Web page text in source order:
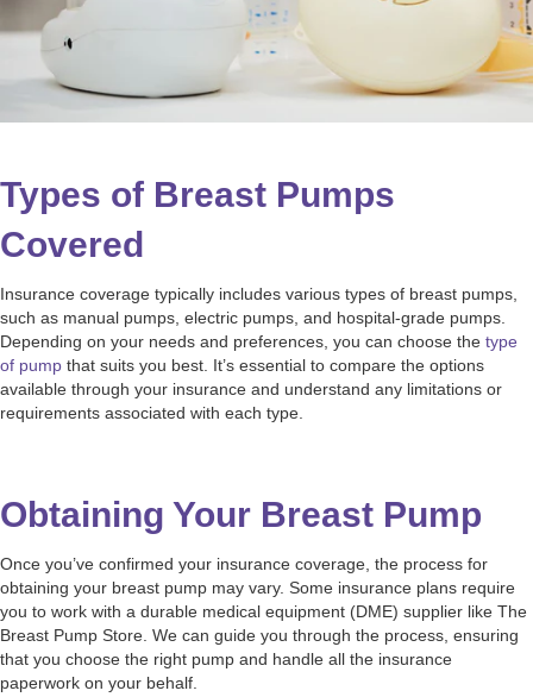
Types of Breast Pumps
Covered
Insurance coverage typically includes various types of breast pumps,
such as manual pumps, electric pumps, and hospital-grade pumps.
Depending on your needs and preferences, you can choose the type
of pump that suits you best. It’s essential to compare the options
available through your insurance and understand any limitations or
requirements associated with each type.
Obtaining Your Breast Pump
Once you’ve confirmed your insurance coverage, the process for
obtaining your breast pump may vary. Some insurance plans require
you to work with a durable medical equipment (DME) supplier like The
Breast Pump Store. We can guide you through the process, ensuring
that you choose the right pump and handle all the insurance
paperwork on your behalf.